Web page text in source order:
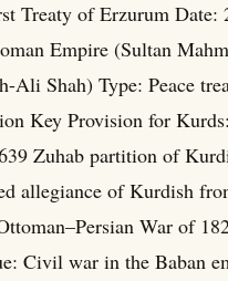
Treaty of Erzurum Date:
Empire (Sultan
Ali Shah) Type: Peace
Key Provision for Kurds:
Zuhab partition of
allegiance of Kurdish
War of
Civil war in the Baban